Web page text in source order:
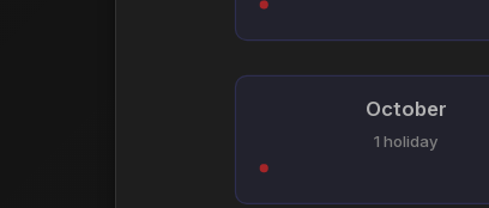
October
1 holiday